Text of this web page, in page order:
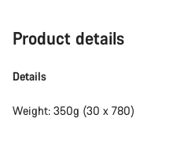
Product details
Details
Weight: 350g (30 x 780)